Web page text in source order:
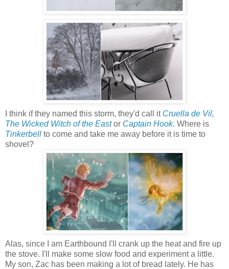
I think if they named this storm, they'd call it Cruella de Vil,
The Wicked Witch of the Eastor Captain Hook. Where is
Tinkerbell to come and take me away before it is time to
shovel?
Alas, since I am Earthbound I'll crank up the heat and fire up
the stove. I'll make some slow food and experiment a little.
My son, Zac has been making a lot of bread lately. He has